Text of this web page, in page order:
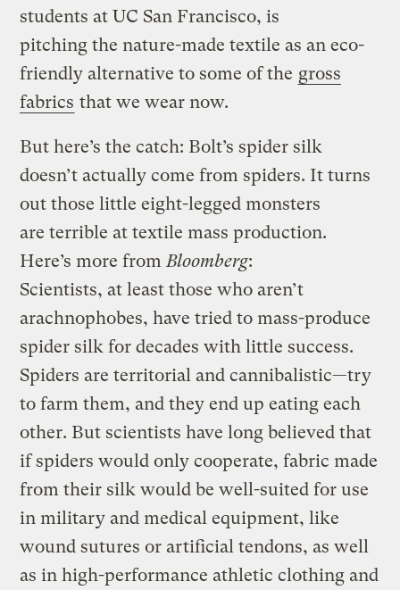
students at UC San Francisco, is
pitching the nature-made textile as an eco-
friendly alternative to some of the gross
fabrics that we wear now.
But here’s the catch: Bolt’s spider silk
doesn’t actually come from spiders. It turns
out those little eight-legged monsters
are terrible at textile mass production.
Here’s more from Bloomberg:
Scientists, at least those who aren’t
arachnophobes, have tried to mass-produce
spider silk for decades with little success.
Spiders are territorial and cannibalistic—try
to farm them, and they end up eating each
other. But scientists have long believed that
if spiders would only cooperate, fabric made
from their silk would be well-suited for use
in military and medical equipment, like
wound sutures or artificial tendons, as well
as in high-performance athletic clothing and